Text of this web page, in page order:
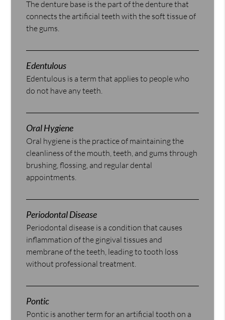
The denture base is the part of the denture that
connects the artificial teeth with the soft tissue of
the gums.
Edentulous
Edentulous is a term that applies to people who
do not have any teeth.
Oral Hygiene
Oral hygiene is the practice of maintaining the
cleanliness of the mouth, teeth, and gums through
brushing, flossing, and regular dental
appointments.
Periodontal Disease
Periodontal disease is a condition that causes
inflammation of the gingival tissues and
membrane of the teeth, leading to tooth loss
without professional treatment.
Pontic
Pontic is another term for an artificial tooth on a